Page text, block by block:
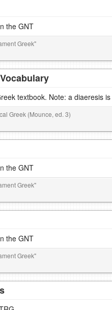
the GNT
Greek"
textbook. Note: a diaeresis
Greek (Mounce, ed. 3)
the GNT
Greek"
the GNT
Greek"